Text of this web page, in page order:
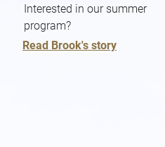
Interested in our summer
program?
Read Brook's story